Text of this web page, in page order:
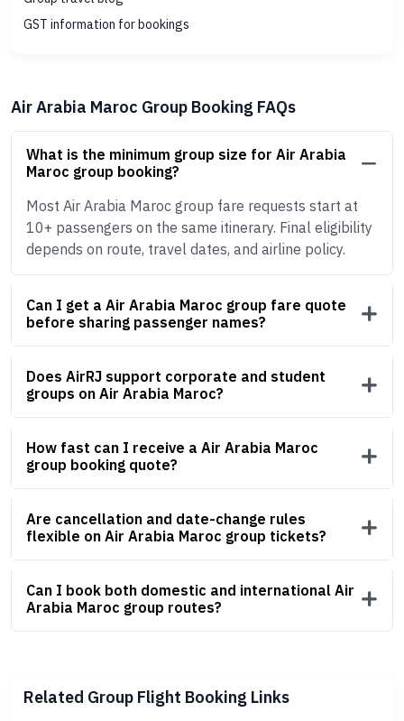
GST information for bookings
Air Arabia Maroc Group Booking FAQs
What is the minimum group size for Air Arabia
Maroc group booking?
Most Air Arabia Maroc group fare requests start at
10+ passengers on the same itinerary. Final eligibility
depends on route, travel dates, and airline policy.
Can I get a Air Arabia Maroc group fare quote
before sharing passenger names?
Does AirRJ support corporate and student
groups on Air Arabia Maroc?
How fast can I receive a Air Arabia Maroc
group booking quote?
Are cancellation and date-change rules
flexible on Air Arabia Maroc group tickets?
Can I book both domestic and international Air
Arabia Maroc group routes?
Related Group Flight Booking Links